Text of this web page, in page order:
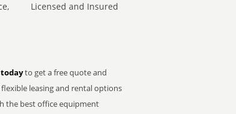
Licensed and Insured
to get a free quote and
leasing and rental options
the best office equipment